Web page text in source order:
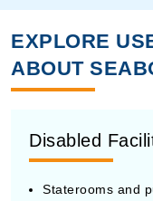
EXPLORE
ABOUT
Disabled
Staterooms and